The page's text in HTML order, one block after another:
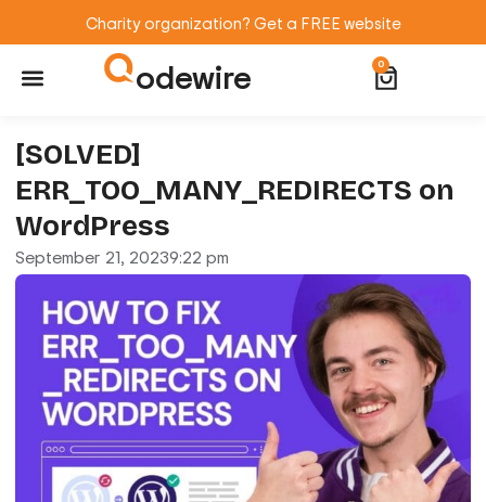
Charity organization? Get a FREE website
odewire 0
[SOLVED]
ERR_TOO_MANY_REDIRECTS on
WordPress
September 21, 20239:22 pm